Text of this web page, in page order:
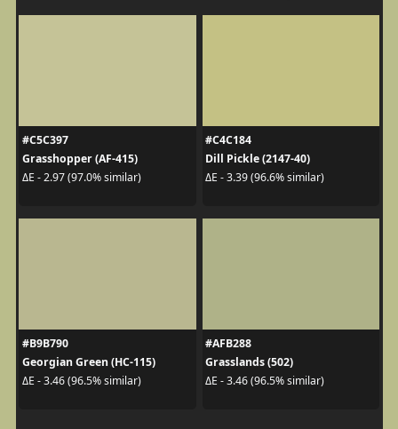
#C5C397
Grasshopper (AF-415)
ΔE - 2.97 (97.0% similar)
#C4C184
Dill Pickle (2147-40)
ΔE - 3.39 (96.6% similar)
#B9B790
Georgian Green (HC-115)
ΔE - 3.46 (96.5% similar)
#AFB288
Grasslands (502)
ΔE - 3.46 (96.5% similar)